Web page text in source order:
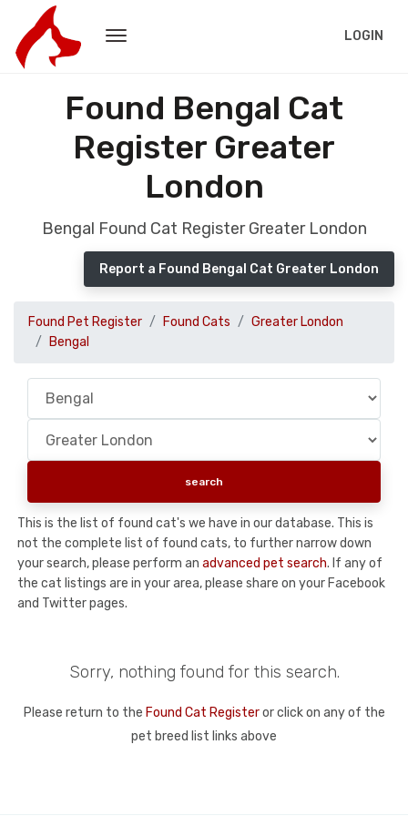
LOGIN
Found Bengal Cat
Register Greater
London
Bengal Found Cat Register Greater London
Report a Found Bengal Cat Greater London
Found Pet Register Found Cats
Greater London
Bengal
This is the list of found cat's we have in our database. This is
not the complete list of found cats, to further narrow down
your search, please perform an advanced pet search. If any of
the cat listings are in your area, please share on your Facebook
and Twitter pages.
Sorry, nothing found for this search.
Please return to the Found Cat Registeror click on any of the
pet breed list links above